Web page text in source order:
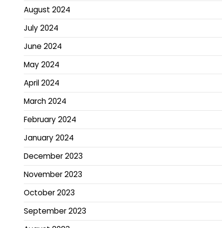
August 2024
July 2024
June 2024
May 2024
April 2024
March 2024
February 2024
January 2024
December 2023
November 2023
October 2023
September 2023